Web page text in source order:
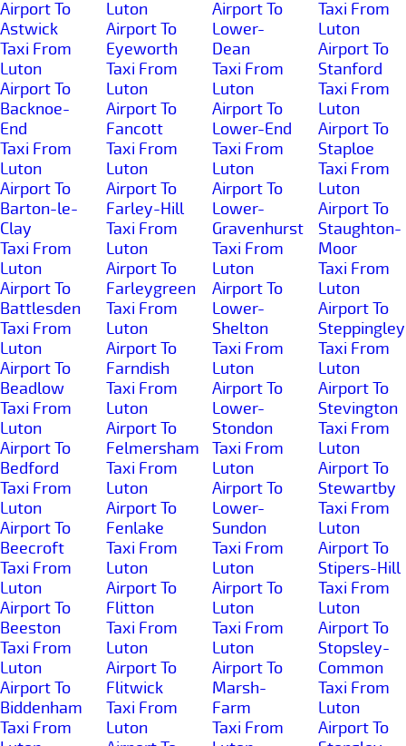
Airport To
Astwick
Taxi From
Luton
Airport To
Backnoe-
End
Taxi From
Luton
Airport To
Barton-le-
Clay
Taxi From
Luton
Airport To
Battlesden
Taxi From
Luton
Airport To
Beadlow
Taxi From
Luton
Airport To
Bedford
Taxi From
Luton
Airport To
Beecroft
Taxi From
Luton
Airport To
Beeston
Taxi From
Luton
Airport To
Biddenham
Taxi From
Luton
Airport To
Eyeworth
Taxi From
Luton
Airport To
Fancott
Taxi From
Luton
Airport To
Farley-Hill
Taxi From
Luton
Airport To
Farleygreen
Taxi From
Luton
Airport To
Farndish
Taxi From
Luton
Airport To
Felmersham
Taxi From
Luton
Airport To
Fenlake
Taxi From
Luton
Airport To
Flitton
Taxi From
Luton
Airport To
Flitwick
Taxi From
Luton
Airport To
Lower-
Dean
Taxi From
Luton
Airport To
Lower-End
Taxi From
Luton
Airport To
Lower-
Gravenhurst
Taxi From
Luton
Airport To
Lower-
Shelton
Taxi From
Luton
Airport To
Lower-
Stondon
Taxi From
Luton
Airport To
Lower-
Sundon
Taxi From
Luton
Airport To
Luton
Taxi From
Luton
Airport To
Marsh-
Farm
Taxi From
Taxi From
Luton
Airport To
Stanford
Taxi From
Luton
Airport To
Staploe
Taxi From
Luton
Airport To
Staughton-
Moor
Taxi From
Luton
Airport To
Steppingley
Taxi From
Luton
Airport To
Stevington
Taxi From
Luton
Airport To
Stewartby
Taxi From
Luton
Airport To
Stipers-Hill
Taxi From
Luton
Airport To
Stopsley-
Common
Taxi From
Luton
Airport To